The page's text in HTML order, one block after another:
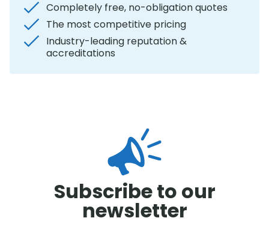
Completely free, no-obligation quotes
The most competitive pricing
Industry-leading reputation &
accreditations
Subscribe to our
newsletter